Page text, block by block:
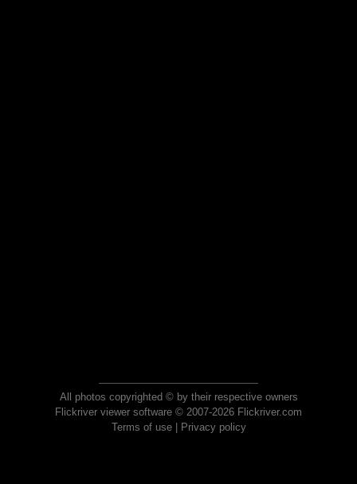
All photos copyrighted © by their respective owners
Flickriver viewer software © 2007-2026 Flickriver.com
Terms of use| Privacy policy